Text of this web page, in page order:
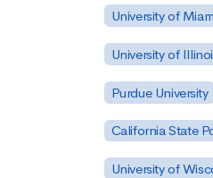
University of
University of
Purdue University
California State
University of